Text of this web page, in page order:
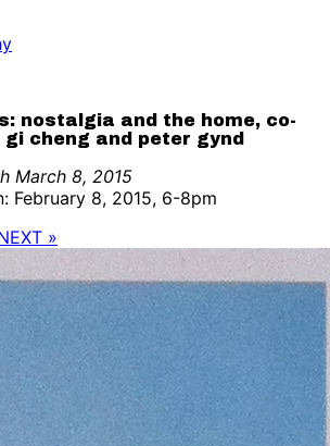
nostalgia and the home, co-
cheng and peter gynd
March 8, 2015
February 8, 2015, 6-8pm
»